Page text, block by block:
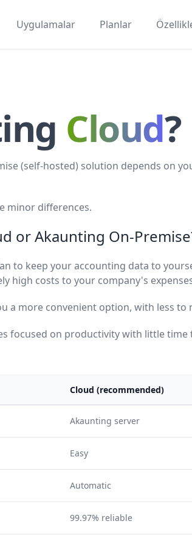
Uygulamalar
Planlar
Cloud?
(self-hosted) solution depends on
minor differences.
or Akaunting On-
to keep your accounting data to
high costs to your company's
a more convenient option, with less
focused on productivity with little
Cloud (recommended)
Akaunting server
Easy
Automatic
99.97% reliable